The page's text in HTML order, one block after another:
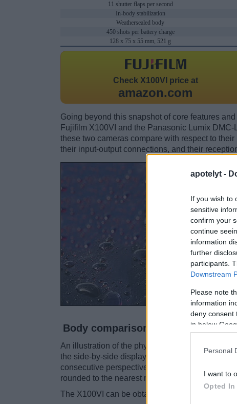
apotelyt -
If you wish to
sensitive
confirm your
continue
information
further
participants.
Downstream
Please note
information
deny consent
in below
Personal
I want to
Opted In
11 shutter flaps per second
In-body stabilization
Weathersealed body
450 shots per battery charge
128 x 75 x 55 mm, 521 g
Check X100VI price at
amazon.com
Going beyond this snapshot of core features
Fujifilm X100VI and the Panasonic Lumix
these two cameras compare with respect to
their input-output connections, and their
Body comparison
An illustration of the physical size and weight of
the side-by-side display below. The two
consecutive perspectives from the front, the top,
rounded to the nearest millimeter.
The X100VI can be obtained in two different